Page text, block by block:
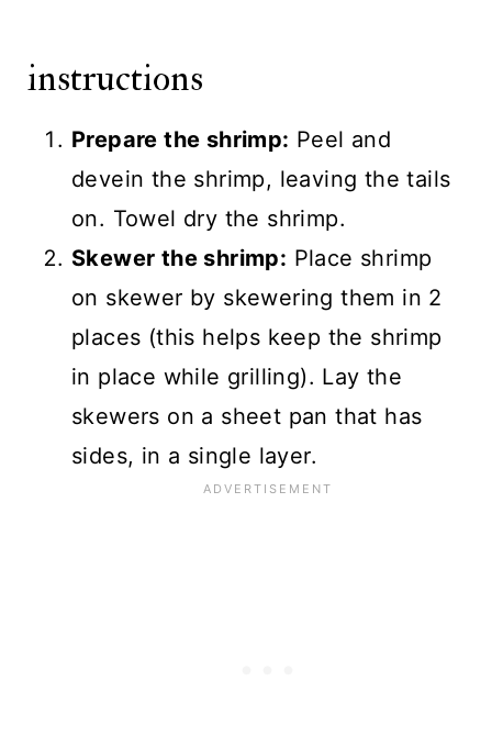
instructions
Prepare the shrimp: Peel and
devein the shrimp, leaving the tails
on. Towel dry the shrimp.
Skewer the shrimp: Place shrimp
on skewer by skewering them in 2
places (this helps keep the shrimp
in place while grilling). Lay the
skewers on a sheet pan that has
sides, in a single layer.